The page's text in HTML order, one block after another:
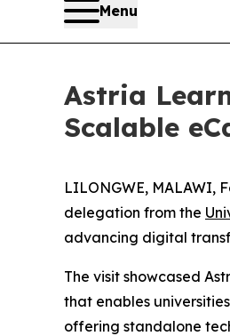
Menu
Astria
Scalable
LILONGWE, MALAWI,
delegation from the
advancing digital
The visit showcased
that enables
offering standalone